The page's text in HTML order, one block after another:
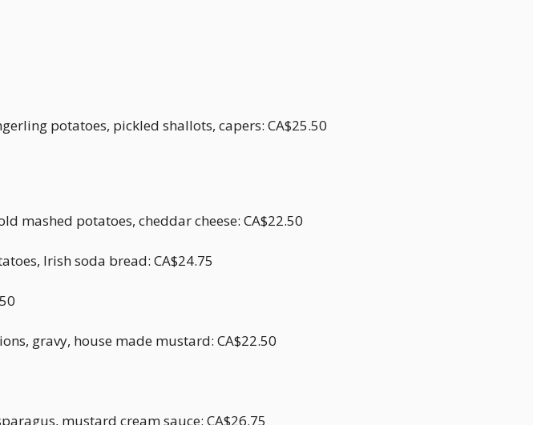
potatoes, pickled shallots, capers: CA$25.50
mashed potatoes, cheddar cheese: CA$22.50
Irish soda bread: CA$24.75
gravy, house made mustard: CA$22.50
mustard cream sauce: CA$26.75